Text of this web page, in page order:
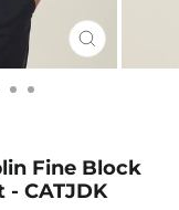
CLOSE
(ESC)
Fine Block
- CATJDK